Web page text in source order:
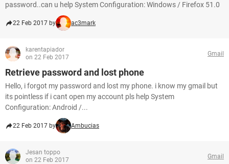
password..can u help System Configuration: Windows / Firefox 51.0
22 Feb 2017 by ac3mark
karentapiador
on 22 Feb 2017
Gmail
Retrieve password and lost phone
Hello, i forgot my password and lost my phone. i know my gmail but
its pointless if i cant open my account pls help System
Configuration: Android /...
22 Feb 2017 by Ambucias
Jesan toppo
on 22 Feb 2017
Gmail